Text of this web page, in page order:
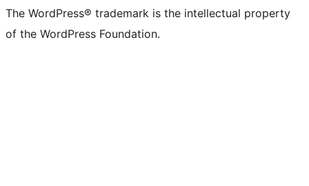
The WordPress® trademark is the intellectual property
of the WordPress Foundation.